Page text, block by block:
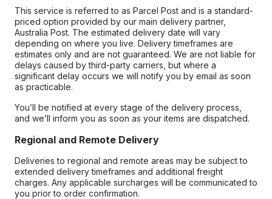
This service is referred to as Parcel Post and is a standard-
priced option provided by our main delivery partner,
Australia Post. The estimated delivery date will vary
depending on where you live. Delivery timeframes are
estimates only and are not guaranteed. We are not liable for
delays caused by third-party carriers, but where a
significant delay occurs we will notify you by email as soon
as practicable.
You’ll be notified at every stage of the delivery process,
and we’ll inform you as soon as your items are dispatched.
Regional and Remote Delivery
Deliveries to regional and remote areas may be subject to
extended delivery timeframes and additional freight
charges. Any applicable surcharges will be communicated to
you prior to order confirmation.